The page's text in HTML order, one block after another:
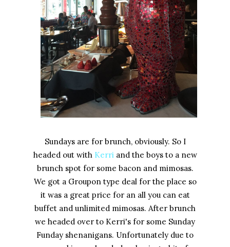
Sundays are for brunch, obviously. So I
headed out with Kerriand the boys to a new
brunch spot for some bacon and mimosas.
We got a Groupon type deal for the place so
it was a great price for an all you can eat
buffet and unlimited mimosas. After brunch
we headed over to Kerri's for some Sunday
Funday shenanigans. Unfortunately due to